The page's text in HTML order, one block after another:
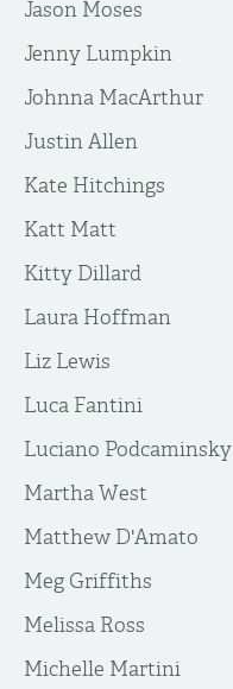
Jason Moses
Jenny Lumpkin
Johnna MacArthur
Justin Allen
Kate Hitchings
Katt Matt
Kitty Dillard
Laura Hoffman
Liz Lewis
Luca Fantini
Luciano Podcaminsky
Martha West
Matthew D'Amato
Meg Griffiths
Melissa Ross
Michelle Martini